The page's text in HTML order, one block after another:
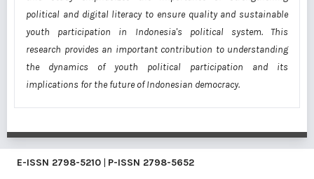
political and digital literacy to ensure quality and sustainable
youth participation in Indonesia's political system. This
research provides an important contribution to understanding
the dynamics of youth political participation and its
implications for the future of Indonesian democracy.
E-ISSN 2798-5210 | P-ISSN 2798-5652